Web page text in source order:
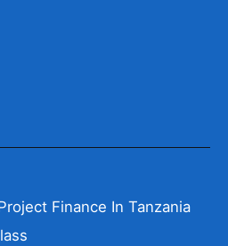
Finance In Tanzania